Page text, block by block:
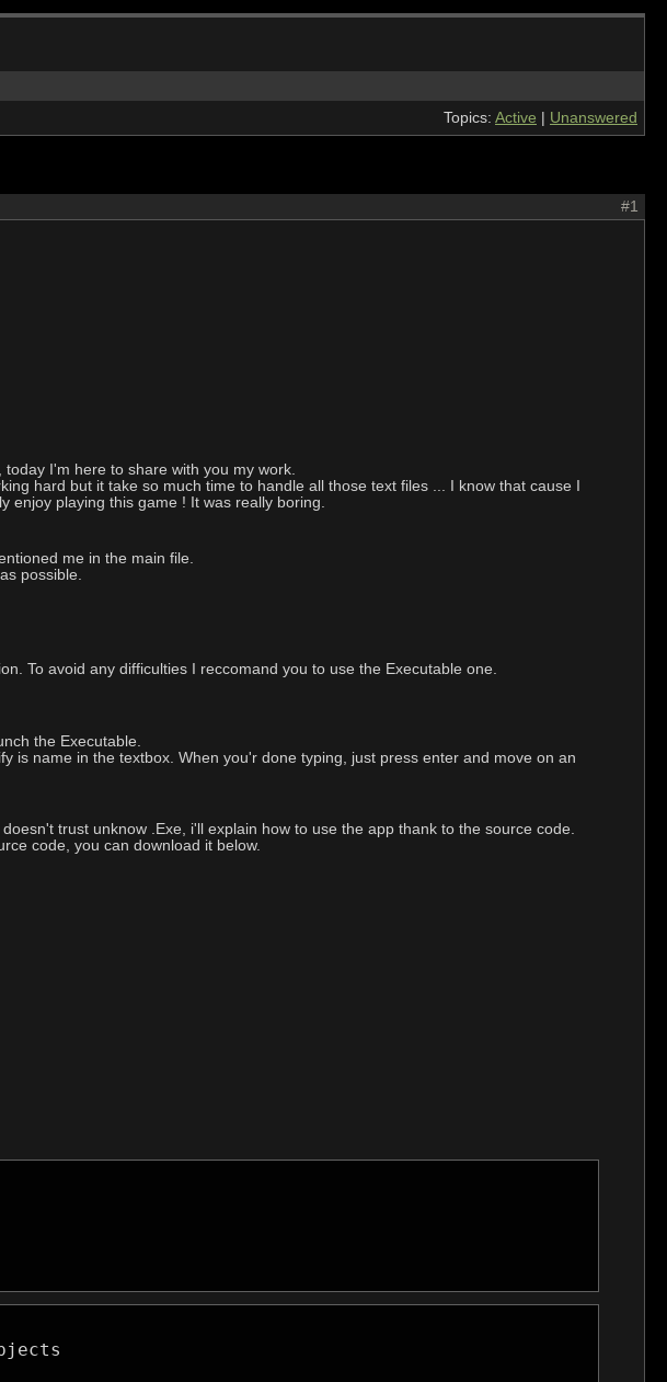
Topics: Active Unanswered
#1
I'm here to share with you my work.
hard but it take so much time to handle all those text files ... I know that cause I
enjoy playing this game ! It was really boring.
me in the main file.
possible.
To avoid any difficulties I reccomand you to use the Executable one.
the Executable.
is name in the textbox. When you'r done typing, just press enter and move on an
trust unknow .Exe, i'll explain how to use the app thank to the source code.
code, you can download it below.